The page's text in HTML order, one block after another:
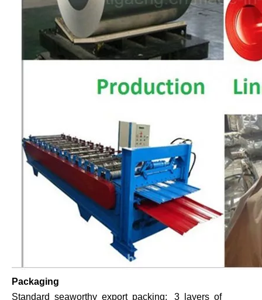
Packaging
Standard seaworthy export packing: 3 layers of